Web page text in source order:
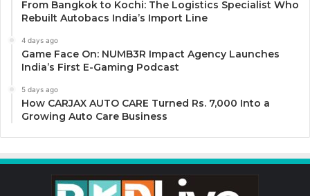
From Bangkok to Kochi: The Logistics Specialist Who
Rebuilt Autobacs India’s Import Line
4 days ago
Game Face On: NUMB3R Impact Agency Launches
India’s First E-Gaming Podcast
5 days ago
How CARJAX AUTO CARE Turned Rs. 7,000 Into a
Growing Auto Care Business